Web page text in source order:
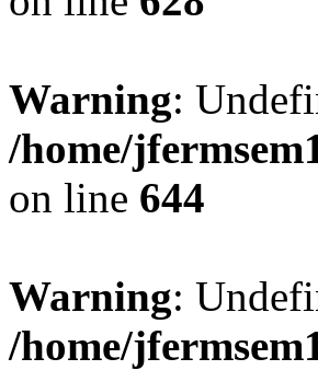
Warning:
/home/
on line 644
Warning:
/home/